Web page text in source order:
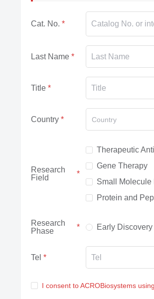
Cat. No.
Last Name
Title
Country Country
Research
Field
Therapeutic
Gene Therapy
Small Molecule
Protein and
Research
Phase
Early Discovery
Tel
I consent to ACROBiosystems